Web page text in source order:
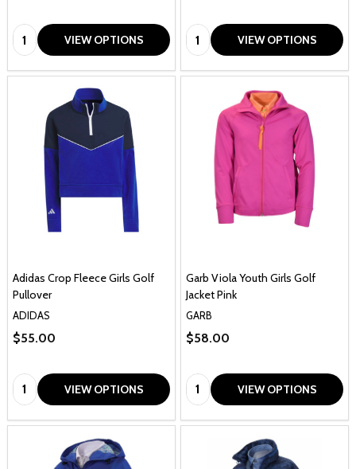
Quantity: VIEW OPTIONS Quantity: VIEW OPTIONS
Adidas Crop Fleece Girls Golf
Pullover
ADIDAS
$55.00
Quantity: VIEW OPTIONS
Garb Viola Youth Girls Golf
Jacket Pink
GARB
$58.00
Quantity: VIEW OPTIONS